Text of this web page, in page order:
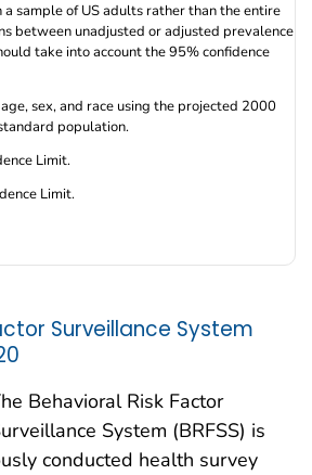
a sample of US adults rather than the entire
between unadjusted or adjusted prevalence
take into account the 95% confidence
sex, and race using the projected 2000
population.
Limit.
Limit.
Surveillance System
Behavioral Risk Factor
System (BRFSS) is
conducted health survey